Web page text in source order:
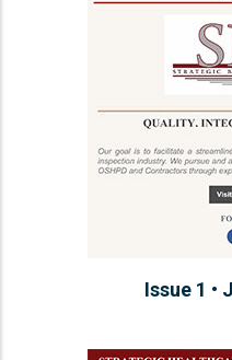
Issue 1 •